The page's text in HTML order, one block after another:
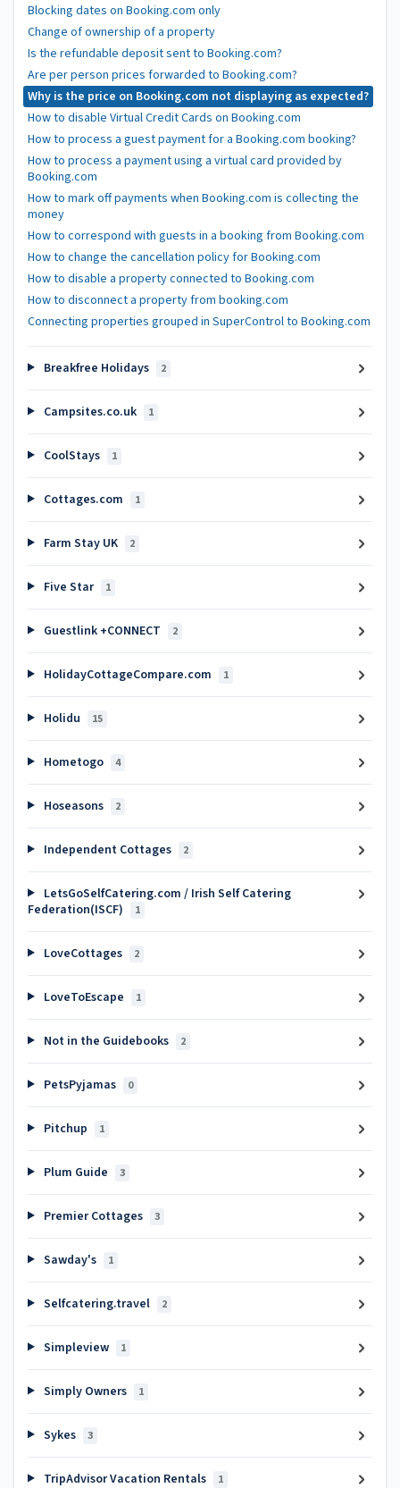
Blocking dates on Booking.com only
Change of ownership of a property
Is the refundable deposit sent to Booking.com?
Are per person prices forwarded to Booking.com?
Why is the price on Booking.com not displaying as expected?
How to disable Virtual Credit Cards on Booking.com
How to process a guest payment for a Booking.com booking?
How to process a payment using a virtual card provided by
Booking.com
How to mark off payments when Booking.com is collecting the
money
How to correspond with guests in a booking from Booking.com
How to change the cancellation policy for Booking.com
How to disable a property connected to Booking.com
How to disconnect a property from booking.com
Connecting properties grouped in SuperControl to Booking.com
Breakfree Holidays 2
Campsites.co.uk 1
CoolStays 1
Cottages.com 1
Farm Stay UK 2
Five Star 1
Guestlink +CONNECT 2
HolidayCottageCompare.com 1
Holidu 15
Hometogo 4
Hoseasons 2
Independent Cottages 2
LetsGoSelfCatering.com / Irish Self Catering
Federation(ISCF)
1
LoveCottages 2
LoveToEscape 1
Not in the Guidebooks 2
PetsPyjamas 0
Pitchup 1
Plum Guide 3
Premier Cottages 3
Sawday's 1
Selfcatering.travel 2
Simpleview 1
Simply Owners 1
Sykes 3
TripAdvisor Vacation Rentals 1